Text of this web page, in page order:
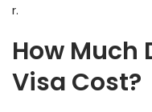
r.
How Much
Visa Cost?